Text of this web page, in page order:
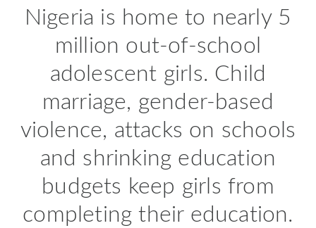
Nigeria is home to nearly 5
million out-of-school
adolescent girls. Child
marriage, gender-based
violence, attacks on schools
and shrinking education
budgets keep girls from
completing their education.